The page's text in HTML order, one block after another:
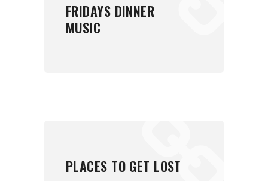
FRIDAYS DINNER
MUSIC
PLACES TO GET LOST